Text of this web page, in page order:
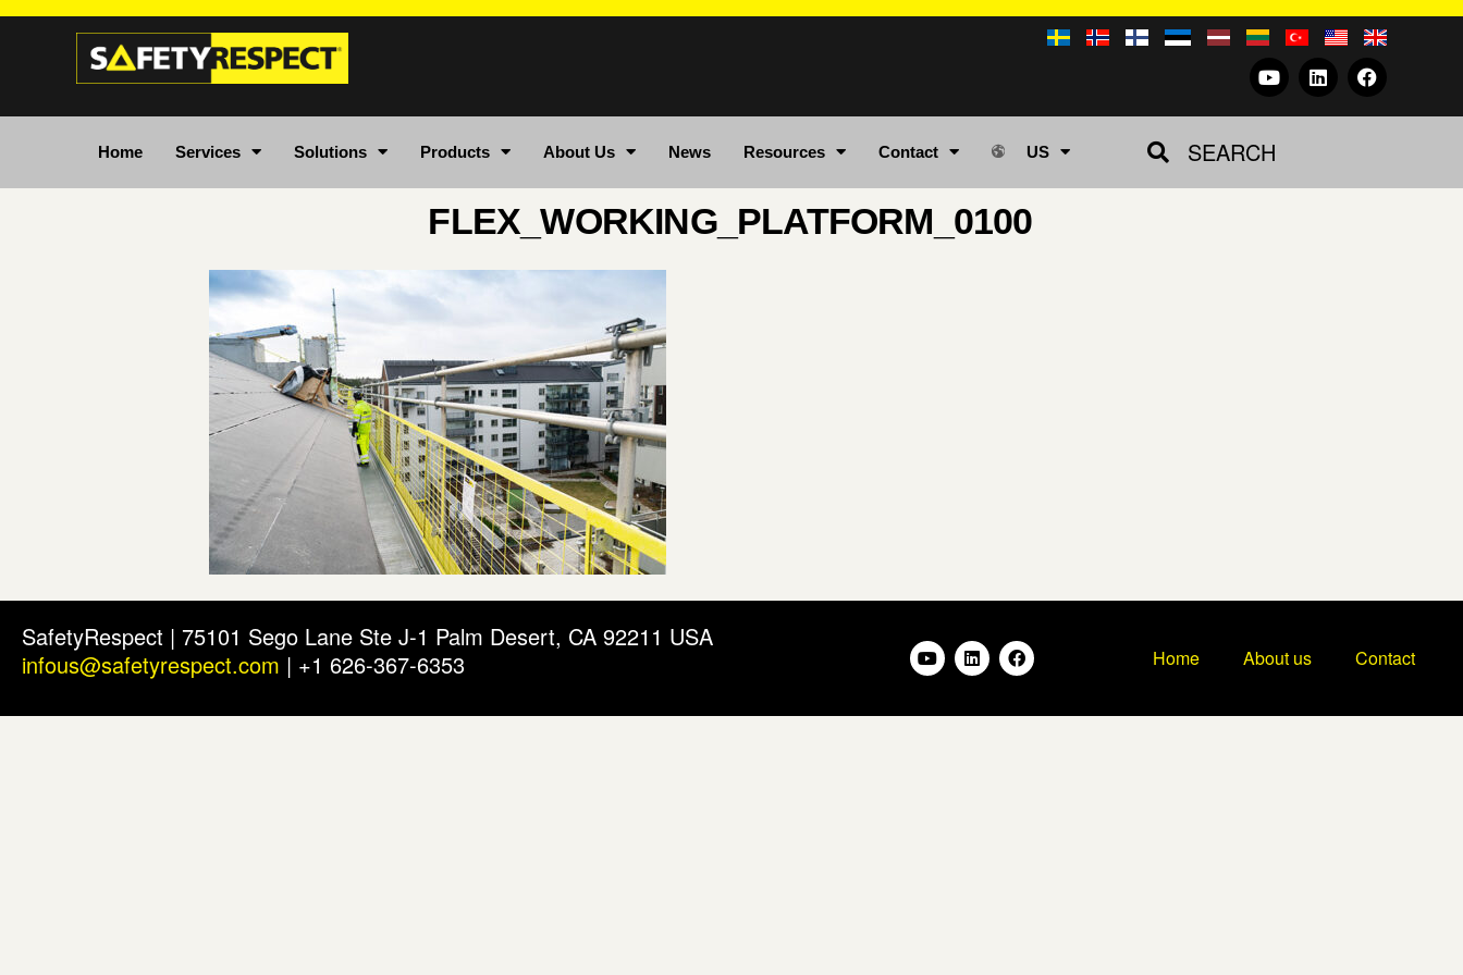
Home Services Solutions Products About Us News Resources Contact US SEARCH
FLEX_WORKING_PLATFORM_0100
SafetyRespect | 75101 Sego Lane Ste J-1 Palm Desert, CA 92211 USA
infous@safetyrespect.com | +1 626-367-6353 Home About us Contact